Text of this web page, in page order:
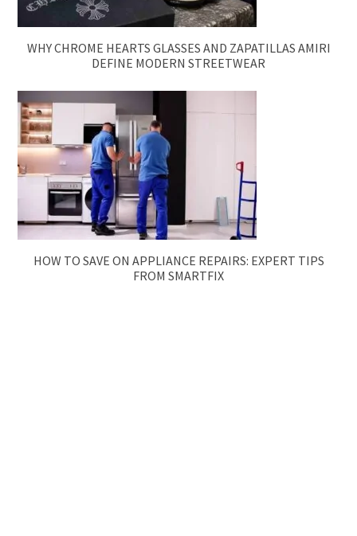
WHY CHROME HEARTS GLASSES AND ZAPATILLAS AMIRI
DEFINE MODERN STREETWEAR
HOW TO SAVE ON APPLIANCE REPAIRS: EXPERT TIPS
FROM SMARTFIX